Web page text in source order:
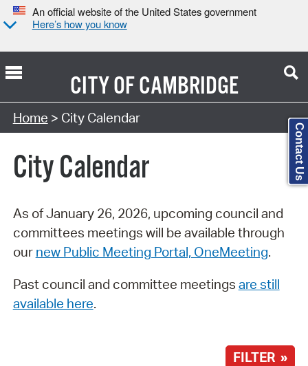
An official website of the United States government
Here’s how you know
CITY OFCAMBRIDGE
Search Type:
Home > City Calendar
City Calendar
As of January 26, 2026, upcoming council and
committees meetings will be available through
our new Public Meeting Portal, OneMeeting.
Past council and committee meetings are still
available here.
FILTER »
Contact Us